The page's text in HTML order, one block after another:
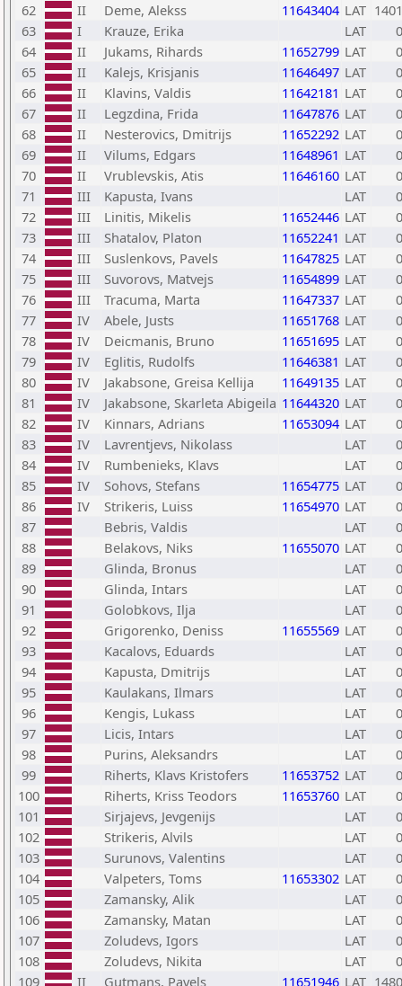
62
II Deme, Alekss 11643404 LAT 1401
63
I Krauze, Erika LAT
0
64
II Jukams, Rihards 11652799 LAT
0
65
II Kalejs, Krisjanis 11646497 LAT
0
66
II Klavins, Valdis 11642181 LAT
0
67
II Legzdina, Frida 11647876 LAT
0
68
II Nesterovics, Dmitrijs 11652292 LAT
0
69
II Vilums, Edgars 11648961 LAT
0
70
II Vrublevskis, Atis 11646160 LAT
0
71
III Kapusta, Ivans LAT
0
72
III Linitis, Mikelis 11652446 LAT
0
73
III Shatalov, Platon 11652241 LAT
0
74
III Suslenkovs, Pavels 11647825 LAT
0
75
III Suvorovs, Matvejs 11654899 LAT
0
76
III Tracuma, Marta 11647337 LAT
0
77
IV Abele, Justs 11651768 LAT
0
78
IV Deicmanis, Bruno 11651695 LAT
0
79
IV Eglitis, Rudolfs 11646381 LAT
0
80
IV Jakabsone, Greisa Kellija 11649135 LAT
0
81
IV Jakabsone, Skarleta Abigeila 11644320 LAT
0
82
IV Kinnars, Adrians 11653094 LAT
0
83
IV Lavrentjevs, Nikolass LAT
0
84
IV Rumbenieks, Klavs LAT
0
85
IV Sohovs, Stefans 11654775 LAT
0
86
IV Strikeris, Luiss 11654970 LAT
0
87
Bebris, Valdis LAT
0
88
Belakovs, Niks 11655070 LAT
0
89
Glinda, Bronus LAT
0
90
Glinda, Intars LAT
0
91
Golobkovs, Ilja LAT
0
92
Grigorenko, Deniss 11655569 LAT
0
93
Kacalovs, Eduards LAT
0
94
Kapusta, Dmitrijs LAT
0
95
Kaulakans, Ilmars LAT
0
96
Kengis, Lukass LAT
0
97
Licis, Intars LAT
0
98
Purins, Aleksandrs LAT
0
99
Riherts, Klavs Kristofers 11653752 LAT
0
100
Riherts, Kriss Teodors 11653760 LAT
0
101
Sirjajevs, Jevgenijs LAT
0
102
Strikeris, Alvils LAT
0
103
Surunovs, Valentins LAT
0
104
Valpeters, Toms 11653302 LAT
0
105
Zamansky, Alik LAT
0
106
Zamansky, Matan LAT
0
107
Zoludevs, Igors LAT
0
108
Zoludevs, Nikita LAT
0
109
II Gutmans, Pavels 11651946 LAT 1480